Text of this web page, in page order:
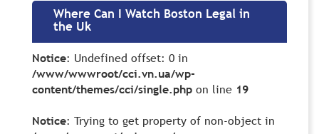
Where Can I Watch Boston Legal in
the Uk
Notice: Undefined offset: 0 in
/www/wwwroot/cci.vn.ua/wp-
content/themes/cci/single.php on line 19
Notice: Trying to get property of non-object in